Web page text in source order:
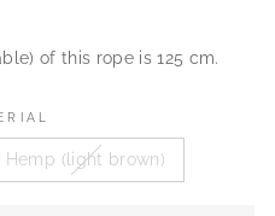
of this rope is 125 cm.
Hemp (light brown)